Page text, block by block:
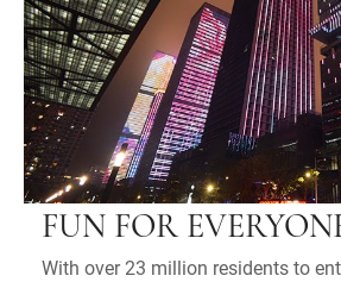
FUN FOR
With over 23 million residents to